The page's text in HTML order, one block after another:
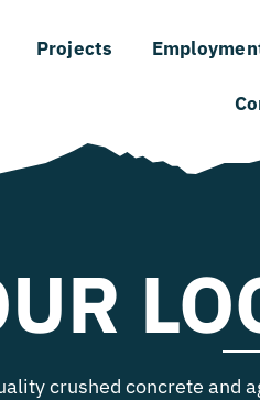
Projects
crushed concrete